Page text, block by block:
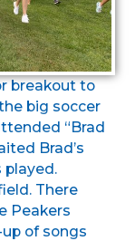
breakout to
big soccer
“Brad
Brad’s
played.
There
Peakers
of songs